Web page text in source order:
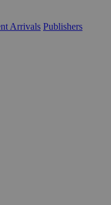
Arrivals Publishers